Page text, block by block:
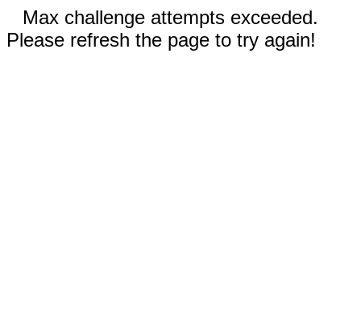
Max challenge attempts exceeded.
Please refresh the page to try again!